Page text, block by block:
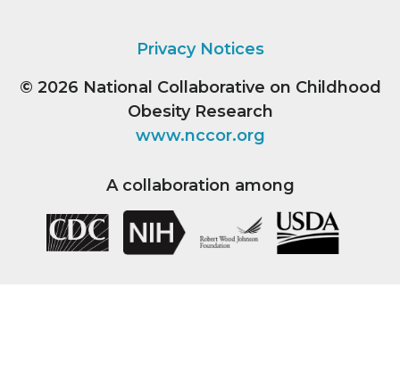
Privacy Notices
© 2026 National Collaborative on Childhood
Obesity Research
www.nccor.org
A collaboration among